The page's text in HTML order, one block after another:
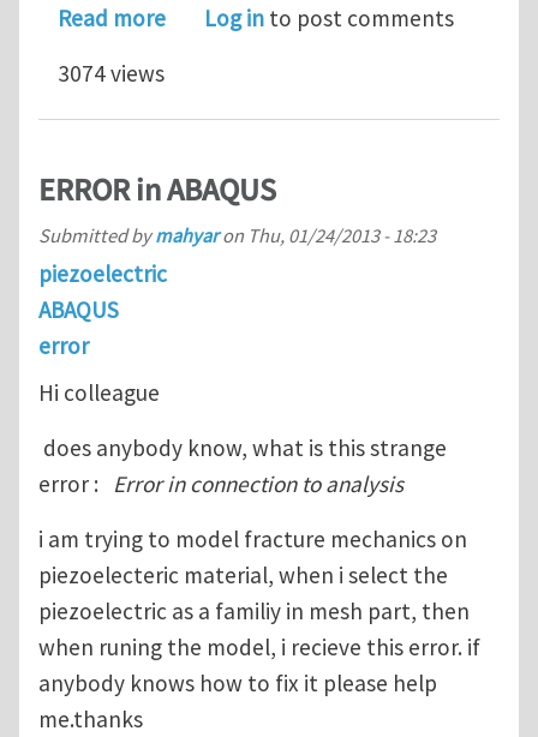
Read moreabout Laminated composite smart
Log in to post comments
3074 views
ERROR in ABAQUS
Submitted bymahyaron Thu, 01/24/2013 - 18:23
piezoelectric
ABAQUS
error
Hi colleague
does anybody know, what is this strange
error : Error in connection to analysis
i am trying to model fracture mechanics on
piezoelecteric material, when i select the
piezoelectric as a familiy in mesh part, then
when runing the model, i recieve this error. if
anybody knows how to fix it please help
me.thanks